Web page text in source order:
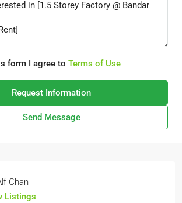
form I agree to Terms of Use
Request Information
Send Message
Chan
Listings